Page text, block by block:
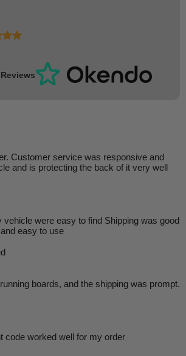
Customer service was responsive and
and is protecting the back of it very well
vehicle were easy to find Shipping was good
easy to use
boards, and the shipping was prompt.
code worked well for my order